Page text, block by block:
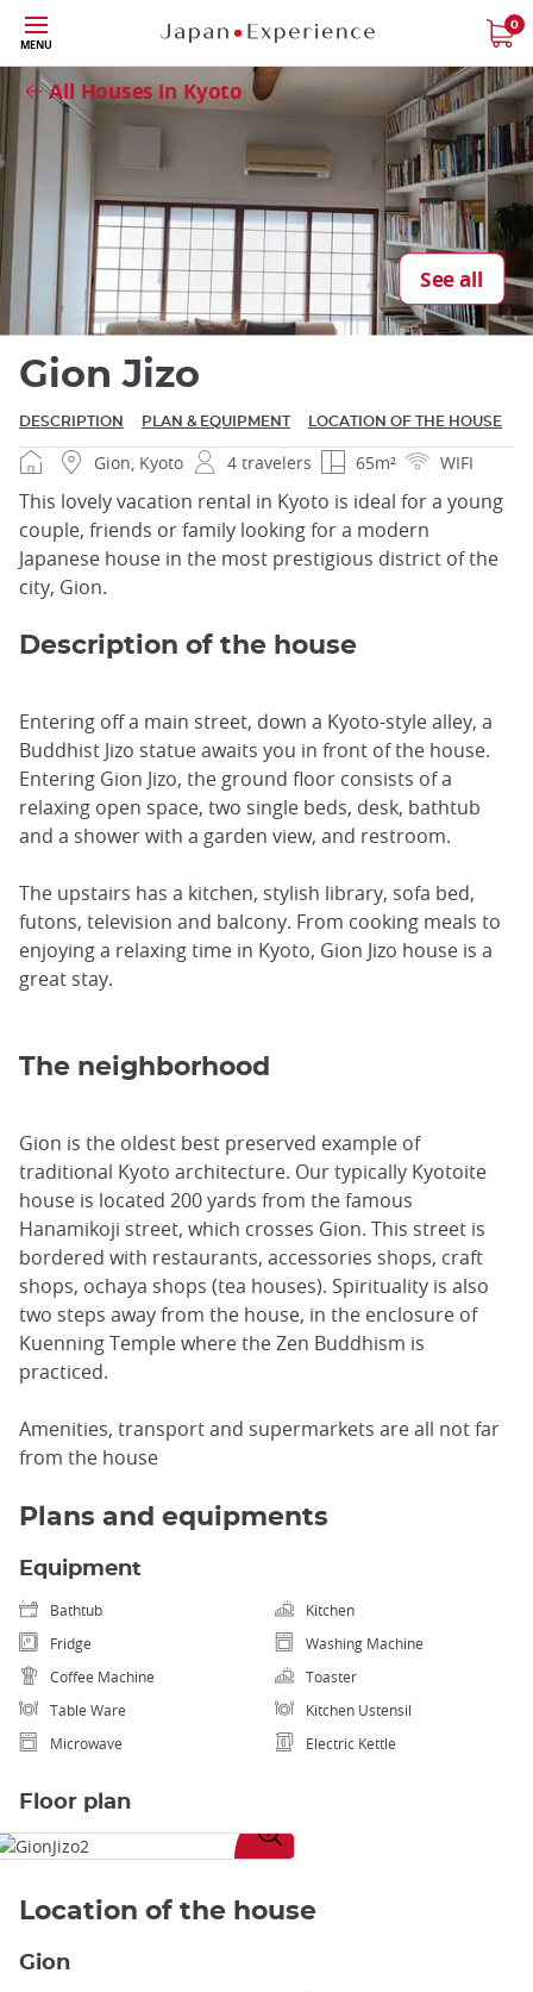
Skip
to
main
content
MENU
0
All Houses in Kyoto
See all
Close
Gion Jizo
DESCRIPTION PLAN & EQUIPMENT LOCATION OF THE HOUSE
Gion, Kyoto 4 travelers 65m² WIFI
This lovely vacation rental in Kyoto is ideal for a young
couple, friends or family looking for a modern
Japanese house in the most prestigious district of the
city, Gion.
Description of the house
Entering off a main street, down a Kyoto-style alley, a
Buddhist Jizo statue awaits you in front of the house.
Entering Gion Jizo, the ground floor consists of a
relaxing open space, two single beds, desk, bathtub
and a shower with a garden view, and restroom.
The upstairs has a kitchen, stylish library, sofa bed,
futons, television and balcony. From cooking meals to
enjoying a relaxing time in Kyoto, Gion Jizo house is a
great stay.
The neighborhood
Gion is the oldest best preserved example of
traditional Kyoto architecture. Our typically Kyotoite
house is located 200 yards from the famous
Hanamikoji street, which crosses Gion. This street is
bordered with restaurants, accessories shops, craft
shops, ochaya shops (tea houses). Spirituality is also
two steps away from the house, in the enclosure of
Kuenning Temple where the Zen Buddhism is
practiced.
Amenities, transport and supermarkets are all not far
from the house
Plans and equipments
Equipment
Bathtub
Kitchen
Fridge
Washing Machine
Coffee Machine
Toaster
Table Ware
Kitchen Ustensil
Microwave
Electric Kettle
Floor plan
image
Close
Location of the house
Gion